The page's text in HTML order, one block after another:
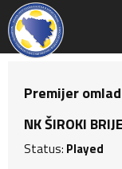
Premijer
NK ŠIROKI
Status: Played